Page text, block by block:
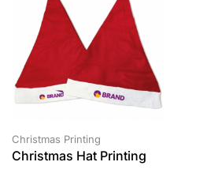
Christmas Printing
Christmas Hat Printing